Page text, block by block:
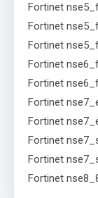
Fortinet
Fortinet
Fortinet
Fortinet
Fortinet
Fortinet
Fortinet
Fortinet
Fortinet
Fortinet